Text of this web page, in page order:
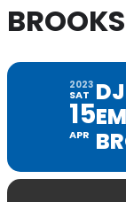
2023
SAT
15
APR